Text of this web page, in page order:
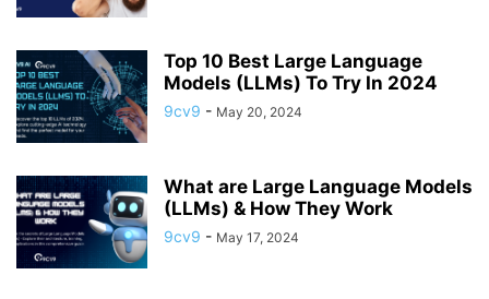
Top 10 Best Large Language
Models (LLMs) To Try In 2024
9cv9 - May 20, 2024
What are Large Language Models
(LLMs) & How They Work
9cv9 - May 17, 2024